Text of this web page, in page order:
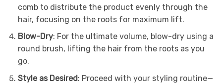
comb to distribute the product evenly through the
hair, focusing on the roots for maximum lift.
Blow-Dry: For the ultimate volume, blow-dry using a
round brush, lifting the hair from the roots as you
go.
Style as Desired: Proceed with your styling routine—